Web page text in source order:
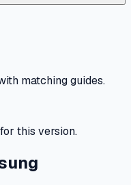
matching guides.
this version.